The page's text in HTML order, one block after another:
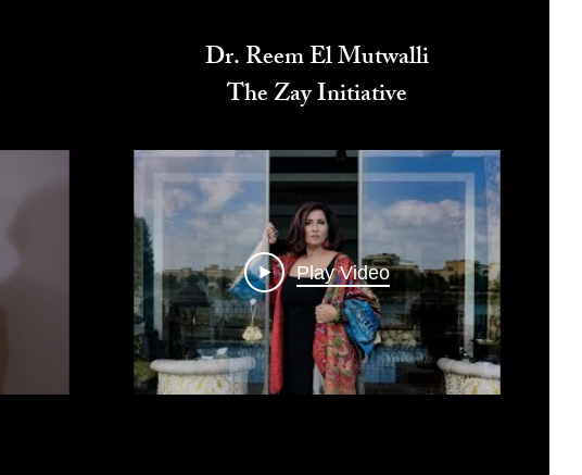
Dr. Reem El Mutwalli
The Zay Initiative
Play Video